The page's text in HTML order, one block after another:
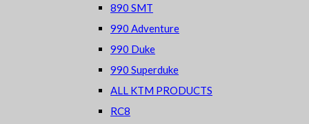
890 SMT
990 Adventure
990 Duke
990 Superduke
ALL KTM PRODUCTS
RC8